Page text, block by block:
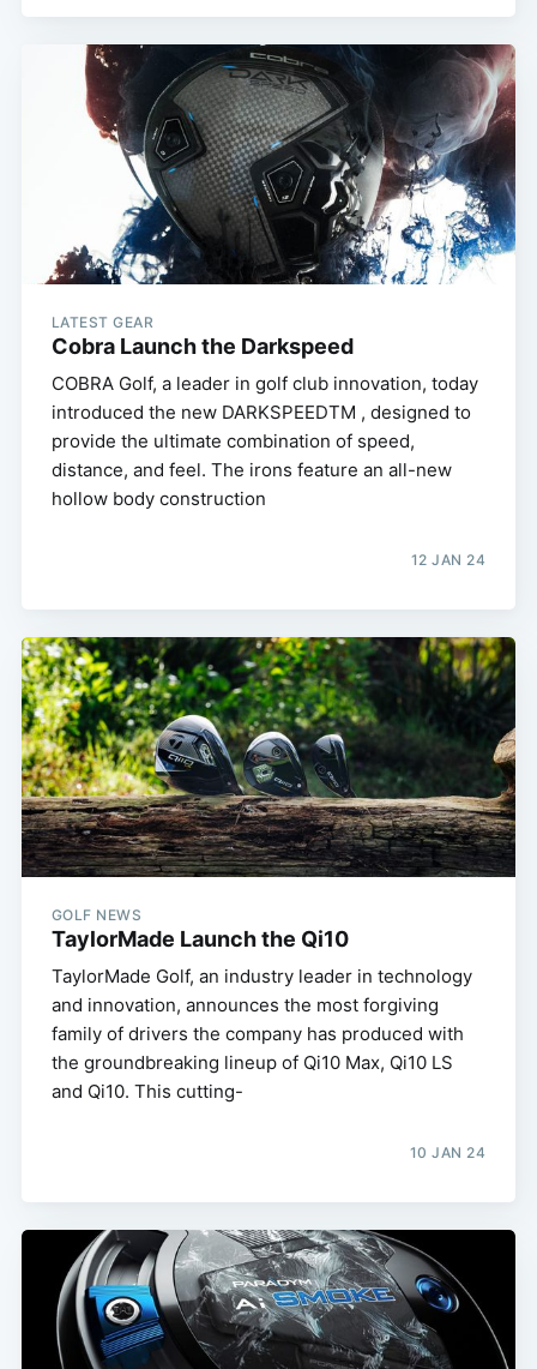
LATEST GEAR
Cobra Launch the Darkspeed
COBRA Golf, a leader in golf club innovation, today
introduced the new DARKSPEEDTM , designed to
provide the ultimate combination of speed,
distance, and feel. The irons feature an all-new
hollow body construction
12 JAN 24
GOLF NEWS
TaylorMade Launch the Qi10
TaylorMade Golf, an industry leader in technology
and innovation, announces the most forgiving
family of drivers the company has produced with
the groundbreaking lineup of Qi10 Max, Qi10 LS
and Qi10. This cutting-
10 JAN 24